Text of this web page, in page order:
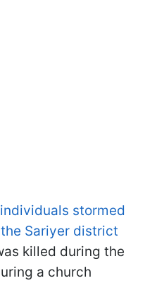
stormed
Sariyer district
killed during the
a church